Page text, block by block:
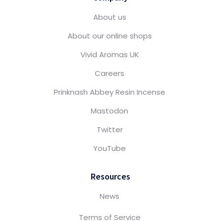
About us
About our online shops
Vivid Aromas UK
Careers
Prinknash Abbey Resin Incense
Mastodon
Twitter
YouTube
Resources
News
Terms of Service